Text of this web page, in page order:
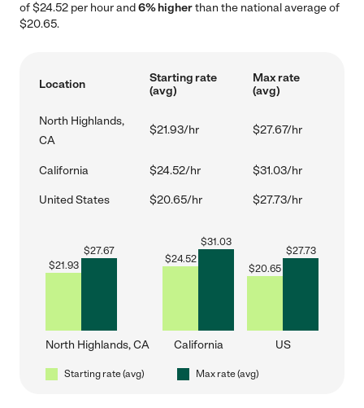
of $24.52 per hour and6% higherthan the national average of
$20.65.
Location
Starting rate
(avg)
Max rate
(avg)
North Highlands,
CA
$21.93/hr $27.67/hr
California $24.52/hr $31.03/hr
United States $20.65/hr $27.73/hr
$21.93
$27.67
North Highlands, CA
$24.52
$31.03
California
$20.65
$27.73
US
Starting rate (avg) Max rate (avg)